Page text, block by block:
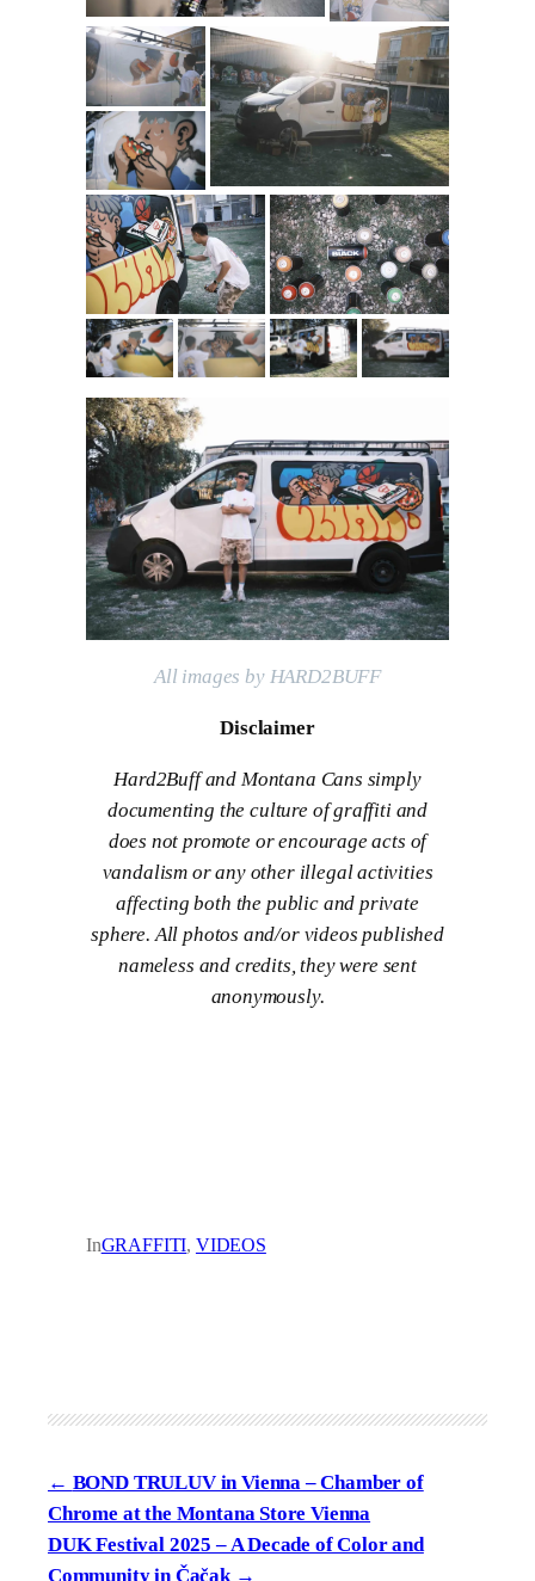
All images by HARD2BUFF
Disclaimer
Hard2Buff and Montana Cans simply
documenting the culture of graffiti and
does not promote or encourage acts of
vandalism or any other illegal activities
affecting both the public and private
sphere. All photos and/or videos published
nameless and credits, they were sent
anonymously.
InGRAFFITI, VIDEOS
BOND TRULUV in Vienna – Chamber of
Chrome at the Montana Store Vienna
DUK Festival 2025 – A Decade of Color and
Community in Čačak